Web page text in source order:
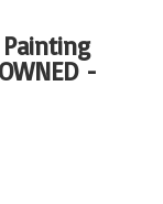
-